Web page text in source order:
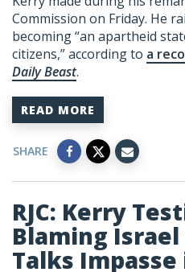
Commission on Friday. He
becoming “an apartheid
citizens,” according to a
Daily Beast.
READ MORE
SHARE
RJC: Kerry
Blaming Israel
Talks